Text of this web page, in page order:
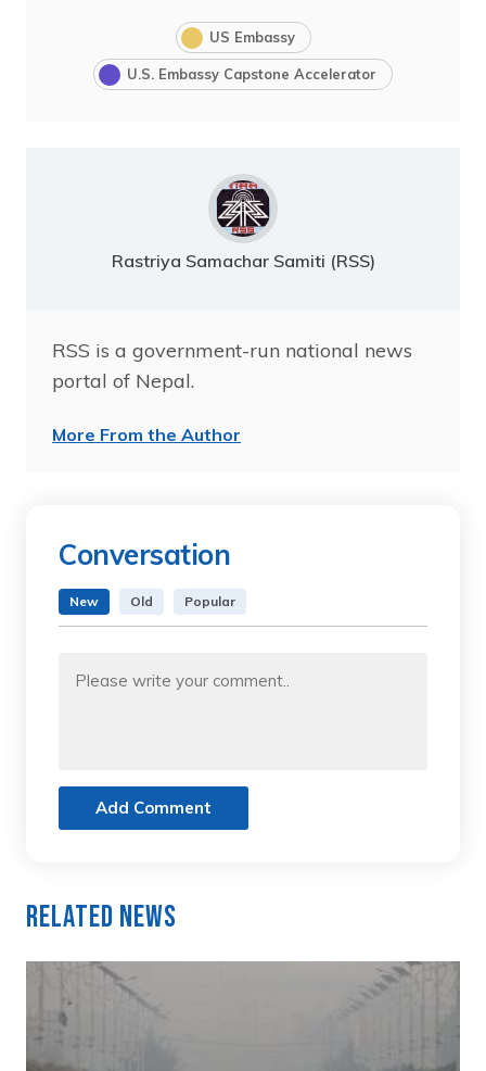
US Embassy
U.S. Embassy Capstone Accelerator
Rastriya Samachar Samiti (RSS)
RSS is a government-run national news
portal of Nepal.
More From the Author
Conversation
New Old Popular
Add Comment
Related News